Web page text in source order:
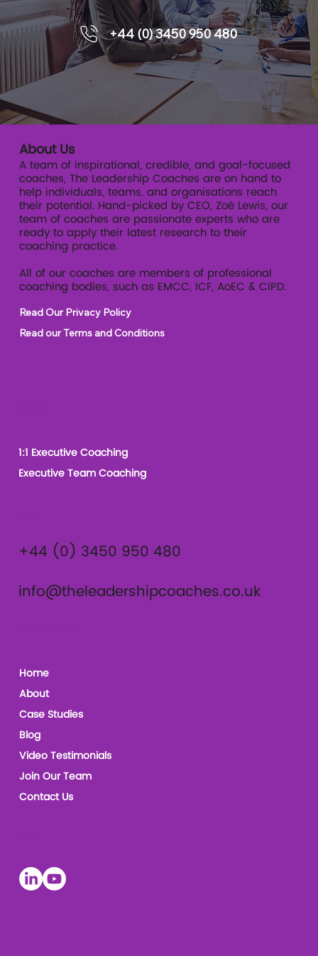
+44 (0) 3450 950 480
About Us
A team of inspirational, credible, and goal-focused
coaches, The Leadership Coaches are on hand to
help individuals, teams, and organisations reach
their potential. Hand-picked by CEO, Zoé Lewis, our
team of coaches are passionate experts who are
ready to apply their latest research to their
coaching practice.
All of our coaches are members of professional
coaching bodies, such as EMCC, ICF, AoEC & CIPD.
Read Our Privacy Policy
Read our Terms and Conditions
Home
About
Case Studies
Blog
Video Testimonials
Join Our Team
Contact Us
1:1 Executive Coaching
Executive Team Coaching
+44 (0) 3450 950 480
info@theleadershipcoaches.co.uk